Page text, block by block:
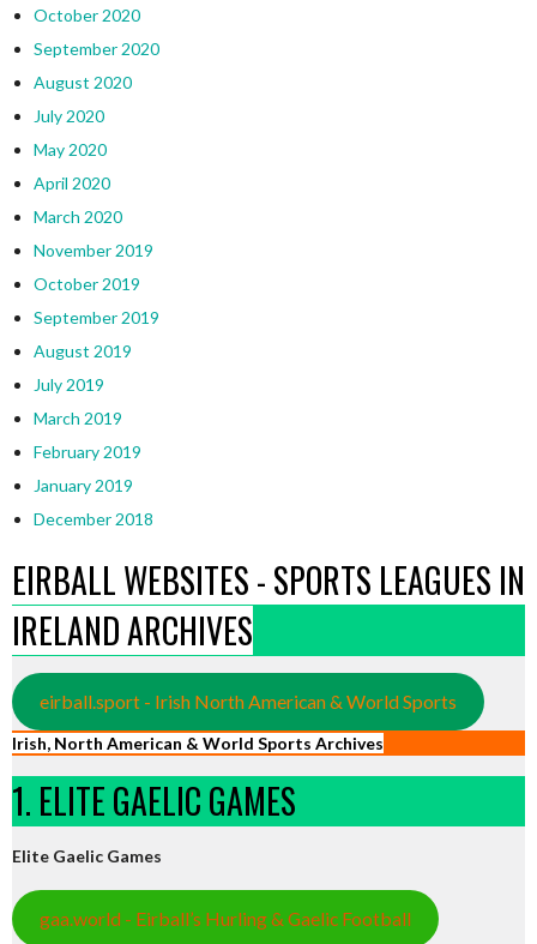
October 2020
September 2020
August 2020
July 2020
May 2020
April 2020
March 2020
November 2019
October 2019
September 2019
August 2019
July 2019
March 2019
February 2019
January 2019
December 2018
EIRBALL WEBSITES - SPORTS LEAGUES IN
IRELAND ARCHIVES
eirball.sport - Irish North American & World Sports
Irish, North American & World Sports Archives
1. ELITE GAELIC GAMES
Elite Gaelic Games
gaa.world - Eirball’s Hurling & Gaelic Football